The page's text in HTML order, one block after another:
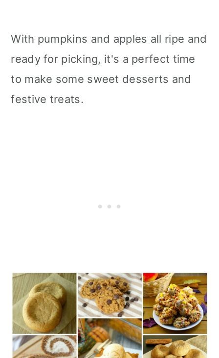
With pumpkins and apples all ripe and
ready for picking, it's a perfect time
to make some sweet desserts and
festive treats.